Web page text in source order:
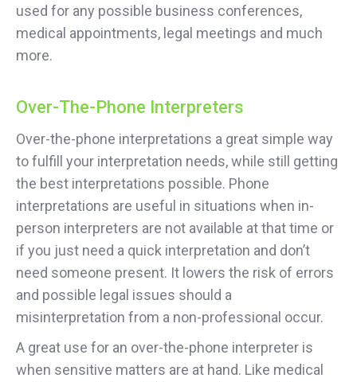
used for any possible business conferences,
medical appointments, legal meetings and much
more.
Over-The-Phone Interpreters
Over-the-phone interpretations a great simple way
to fulfill your interpretation needs, while still getting
the best interpretations possible. Phone
interpretations are useful in situations when in-
person interpreters are not available at that time or
if you just need a quick interpretation and don’t
need someone present. It lowers the risk of errors
and possible legal issues should a
misinterpretation from a non-professional occur.
A great use for an over-the-phone interpreter is
when sensitive matters are at hand. Like medical